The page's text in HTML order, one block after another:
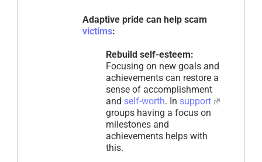
Adaptive pride can help scam
victims:
Rebuild self-esteem:
Focusing on new goals and
achievements can restore a
sense of accomplishment
and self-worth. In support
groups having a focus on
milestones and
achievements helps with
this.